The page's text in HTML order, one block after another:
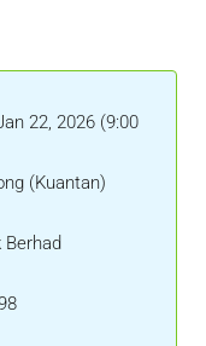
22, 2026 (9:00
(Kuantan)